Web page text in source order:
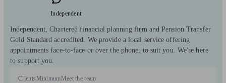
Independent
Independent, Chartered financial planning firm and Pension Transfer
Gold Standard accredited. We provide a local service offering
appointments face-to-face or over the phone, to suit you. We're here
to support you.
Clients Minimum Meet the team